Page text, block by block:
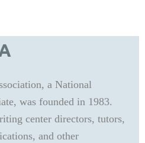
a National
was founded in 1983.
center directors, tutors,
and other